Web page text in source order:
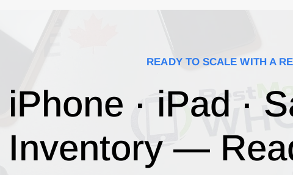
READY TO SCALE WITH A
iPhone · iPad ·
Inventory —